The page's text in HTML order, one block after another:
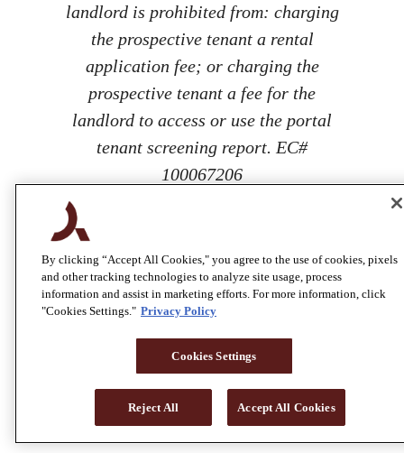
landlord is prohibited from: charging
the prospective tenant a rental
application fee; or charging the
prospective tenant a fee for the
landlord to access or use the portal
tenant screening report. EC#
100067206
By clicking “Accept All Cookies," you agree to the use of cookies, pixels
and other tracking technologies to analyze site usage, process
information and assist in marketing efforts. For more information, click
"Cookies Settings." Privacy Policy
Cookies Settings
Reject All Accept All Cookies